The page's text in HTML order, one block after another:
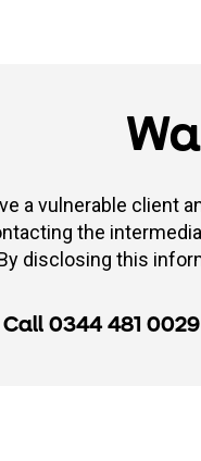
a vulnerable client
the
disclosing this
Call 0344 481 0029